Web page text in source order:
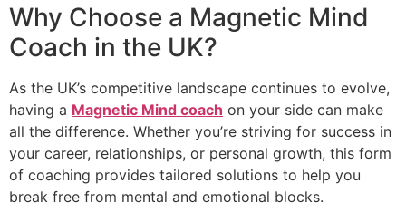
Why Choose a Magnetic Mind
Coach in the UK?
As the UK’s competitive landscape continues to evolve,
having a Magnetic Mind coach on your side can make
all the difference. Whether you’re striving for success in
your career, relationships, or personal growth, this form
of coaching provides tailored solutions to help you
break free from mental and emotional blocks.